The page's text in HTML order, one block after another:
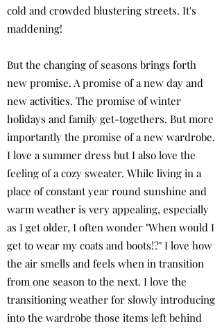
cold and crowded blustering streets. It's
maddening!
But the changing of seasons brings forth
new promise. A promise of a new day and
new activities. The promise of winter
holidays and family get-togethers. But more
importantly the promise of a new wardrobe.
I love a summer dress but I also love the
feeling of a cozy sweater. While living in a
place of constant year round sunshine and
warm weather is very appealing, especially
as I get older, I often wonder "When would I
get to wear my coats and boots!?" I love how
the air smells and feels when in transition
from one season to the next. I love the
transitioning weather for slowly introducing
into the wardrobe those items left behind